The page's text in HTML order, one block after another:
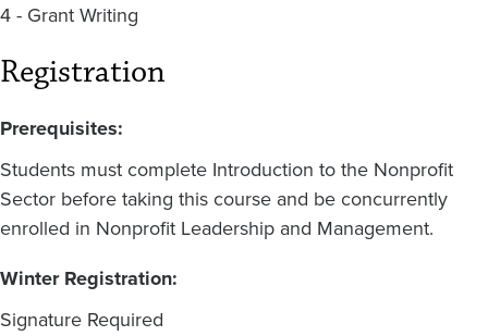
4 - Grant Writing
Registration
Prerequisites:
Students must complete Introduction to the Nonprofit
Sector before taking this course and be concurrently
enrolled in Nonprofit Leadership and Management.
Winter Registration:
Signature Required